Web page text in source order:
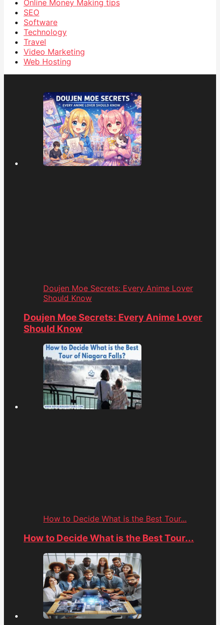
Online Money Making tips
SEO
Software
Technology
Travel
Video Marketing
Web Hosting
Doujen Moe Secrets: Every Anime Lover
Should Know
Doujen Moe Secrets: Every Anime Lover
Should Know
How to Decide What is the Best Tour...
How to Decide What is the Best Tour...